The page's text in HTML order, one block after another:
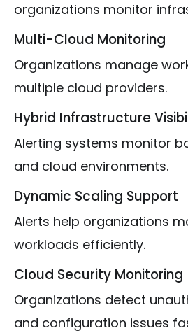
organizations monitor
Multi-Cloud Monitoring
Organizations manage
multiple cloud providers.
Hybrid Infrastructure
Alerting systems monitor
and cloud environments.
Dynamic Scaling Support
Alerts help organizations
workloads efficiently.
Cloud Security Monitoring
Organizations detect
and configuration issues